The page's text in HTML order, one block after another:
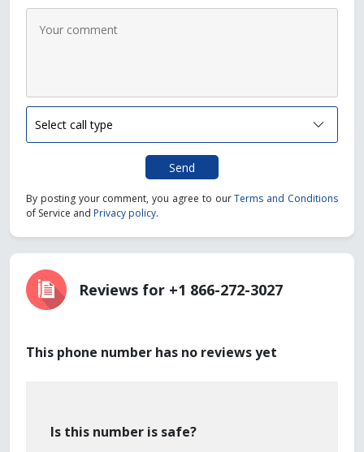
Send
By posting your comment, you agree to ourTerms and Conditions
of Service and Privacy policy.
Reviews for +1 866-272-3027
This phone number has no reviews yet
Is this number is safe?